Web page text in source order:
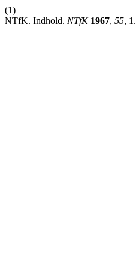
(1)
NTfK. Indhold. NTfK 1967, 55, 1.